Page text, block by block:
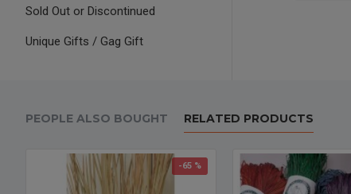
Sold Out or Discontinued
Unique Gifts / Gag Gift
PEOPLE ALSO BOUGHT RELATED PRODUCTS
-65 %